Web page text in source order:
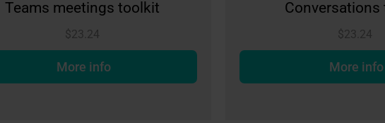
Conversations toolkit The